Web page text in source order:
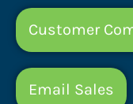
Customer
Email Sales